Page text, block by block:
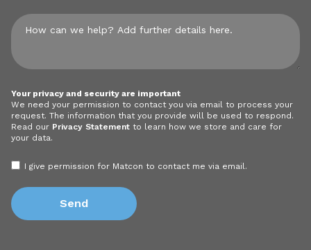
Your privacy and security are important
We need your permission to contact you via email to process your
request. The information that you provide will be used to respond.
Read our Privacy Statement to learn how we store and care for
your data.
I give permission for Matcon to contact me via email.